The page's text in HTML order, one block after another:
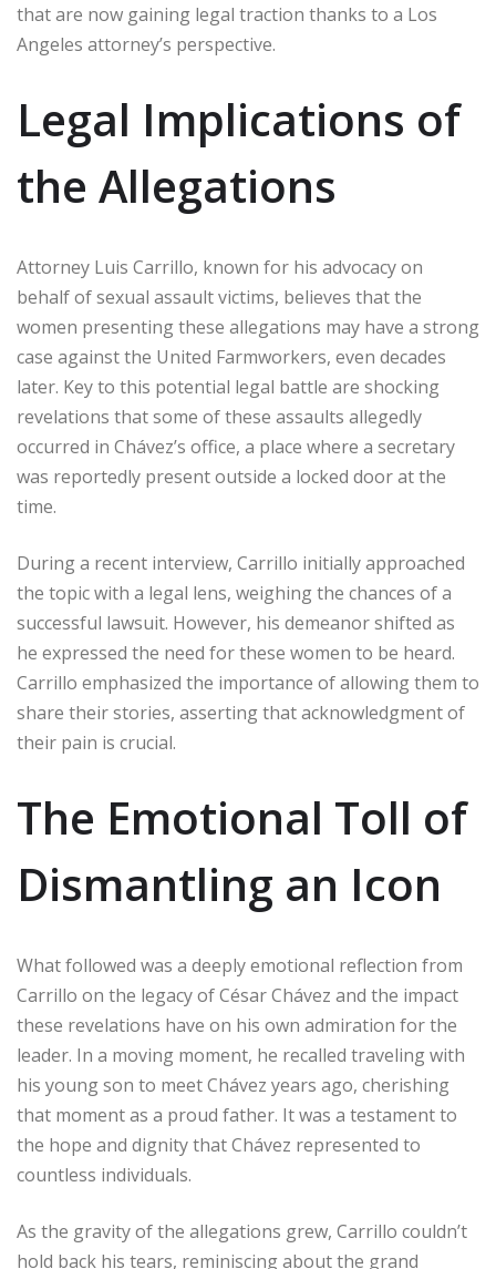
that are now gaining legal traction thanks to a Los
Angeles attorney’s perspective.
Legal Implications of
the Allegations
Attorney Luis Carrillo, known for his advocacy on
behalf of sexual assault victims, believes that the
women presenting these allegations may have a strong
case against the United Farmworkers, even decades
later. Key to this potential legal battle are shocking
revelations that some of these assaults allegedly
occurred in Chávez’s office, a place where a secretary
was reportedly present outside a locked door at the
time.
During a recent interview, Carrillo initially approached
the topic with a legal lens, weighing the chances of a
successful lawsuit. However, his demeanor shifted as
he expressed the need for these women to be heard.
Carrillo emphasized the importance of allowing them to
share their stories, asserting that acknowledgment of
their pain is crucial.
The Emotional Toll of
Dismantling an Icon
What followed was a deeply emotional reflection from
Carrillo on the legacy of César Chávez and the impact
these revelations have on his own admiration for the
leader. In a moving moment, he recalled traveling with
his young son to meet Chávez years ago, cherishing
that moment as a proud father. It was a testament to
the hope and dignity that Chávez represented to
countless individuals.
As the gravity of the allegations grew, Carrillo couldn’t
hold back his tears, reminiscing about the grand